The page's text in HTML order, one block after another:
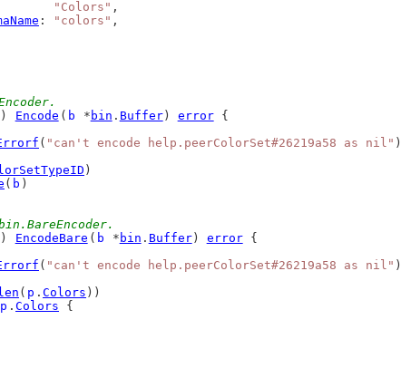
"Colors" ,
: "colors" ,
) Encode ( b * bin . Buffer) error {
( "can't encode help.peerColorSet#26219a58 as nil" )
)
( b )
) EncodeBare ( b * bin . Buffer) error {
( "can't encode help.peerColorSet#26219a58 as nil" )
len ( p . Colors ))
p . Colors {